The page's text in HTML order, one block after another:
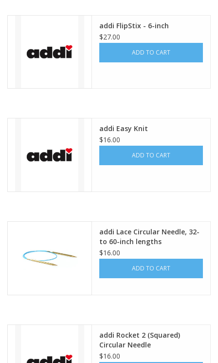
addi FlipStix - 6-inch
$27.00
ADD TO CART
addi Easy Knit
$16.00
ADD TO CART
addi Lace Circular Needle, 32-
to 60-inch lengths
$16.00
ADD TO CART
addi Rocket 2 (Squared)
Circular Needle
$16.00